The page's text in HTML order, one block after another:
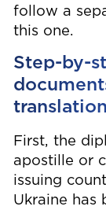
follow a
this one.
Step-by-
First, the
apostille or
issuing
Ukraine has